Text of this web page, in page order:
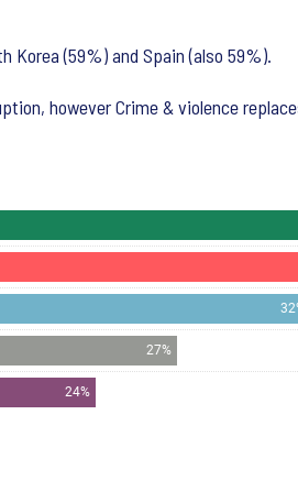
Korea (59%) and Spain (also 59%).
however Crime & violence